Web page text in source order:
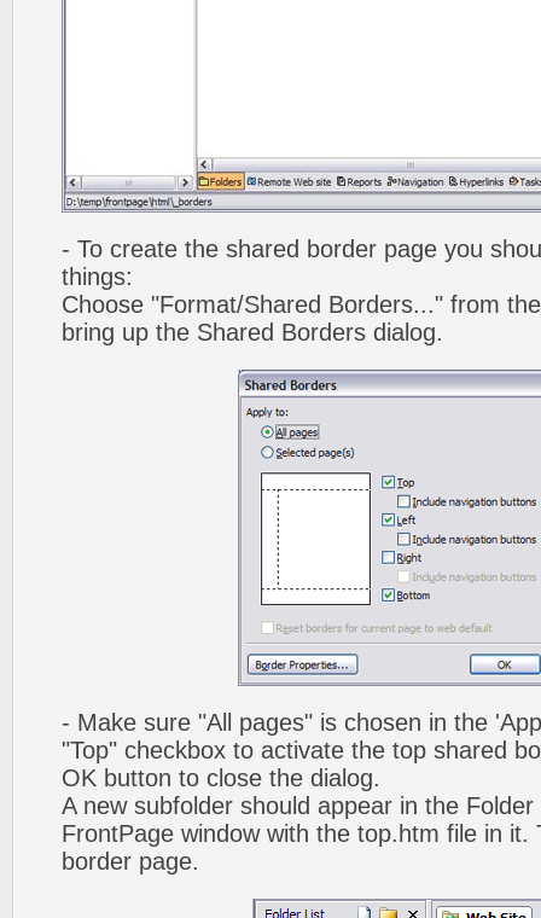
- To create the shared border page you
things:
Choose "Format/Shared Borders..." from
bring up the Shared Borders dialog.
- Make sure "All pages" is chosen in the
"Top" checkbox to activate the top shared
OK button to close the dialog.
A new subfolder should appear in the
FrontPage window with the top.htm file in it.
border page.